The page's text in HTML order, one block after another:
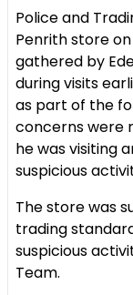
Police and
Penrith store
gathered by
during visits
as part of the
concerns were
he was visiting
suspicious
The store was
trading
suspicious
Team.